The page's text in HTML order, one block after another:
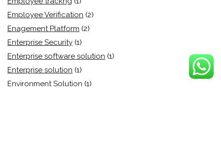
Employee Verification (2)
Enagement Platform (2)
Enterprise Security (1)
Enterprise software solution (1)
Enterprise solution (1)
Environment Solution (1)